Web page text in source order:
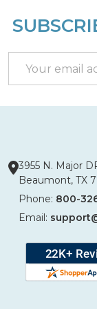
Footer
Address
3955 N. Major
Beaumont, TX
Phone: 800-
Email: